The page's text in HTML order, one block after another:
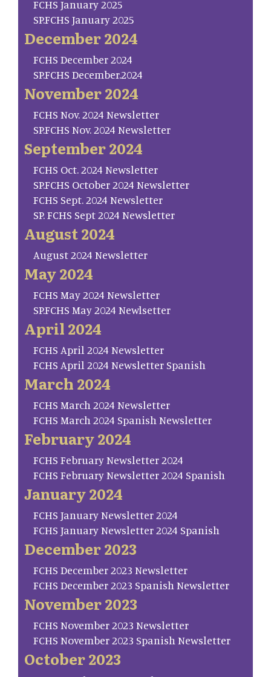
FCHS January 2025
SP.FCHS January 2025
December 2024
FCHS December 2024
SP.FCHS December.2024
November 2024
FCHS Nov. 2024 Newsletter
SP.FCHS Nov. 2024 Newsletter
September 2024
FCHS Oct. 2024 Newsletter
SP.FCHS October 2024 Newsletter
FCHS Sept. 2024 Newsletter
SP. FCHS Sept 2024 Newsletter
August 2024
August 2024 Newsletter
May 2024
FCHS May 2024 Newsletter
SP.FCHS May 2024 Newlsetter
April 2024
FCHS April 2024 Newsletter
FCHS April 2024 Newsletter Spanish
March 2024
FCHS March 2024 Newsletter
FCHS March 2024 Spanish Newsletter
February 2024
FCHS February Newsletter 2024
FCHS February Newsletter 2024 Spanish
January 2024
FCHS January Newsletter 2024
FCHS January Newsletter 2024 Spanish
December 2023
FCHS December 2023 Newsletter
FCHS December 2023 Spanish Newsletter
November 2023
FCHS November 2023 Newsletter
FCHS November 2023 Spanish Newsletter
October 2023